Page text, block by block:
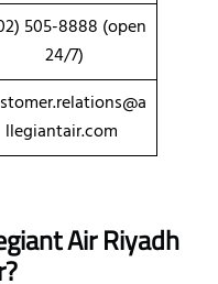
505-8888 (open
24/7)
llegiantair.com
Air Riyadh